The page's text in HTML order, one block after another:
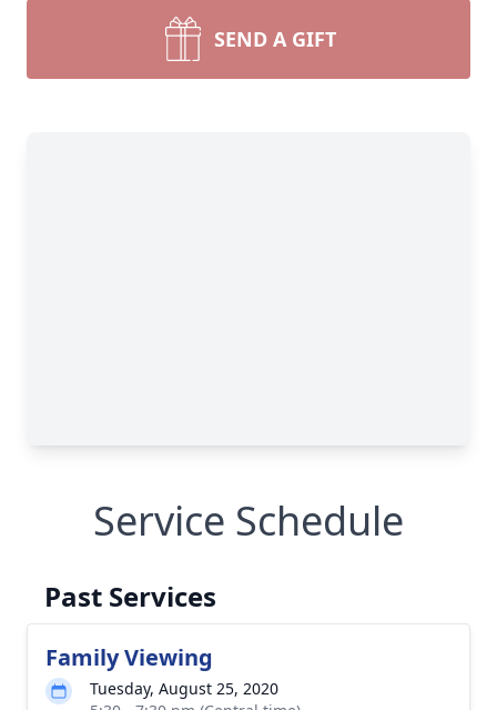
SEND A GIFT
Service Schedule
Past Services
Family Viewing
Tuesday, August 25, 2020